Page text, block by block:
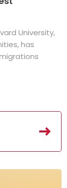
University,
has